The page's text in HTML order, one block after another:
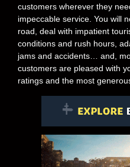
customers wherever they
impeccable service. You will
road, deal with impatient
conditions and rush hours,
jams and accidents… and,
customers are pleased with
ratings and the most